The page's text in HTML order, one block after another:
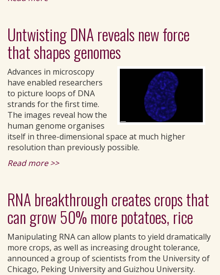
Untwisting DNA reveals new force
that shapes genomes
Advances in microscopy
have enabled researchers
to picture loops of DNA
strands for the first time.
The images reveal how the
human genome organises
itself in three-dimensional space at much higher
resolution than previously possible.
Read more >>
RNA breakthrough creates crops that
can grow 50% more potatoes, rice
Manipulating RNA can allow plants to yield dramatically
more crops, as well as increasing drought tolerance,
announced a group of scientists from the University of
Chicago, Peking University and Guizhou University.